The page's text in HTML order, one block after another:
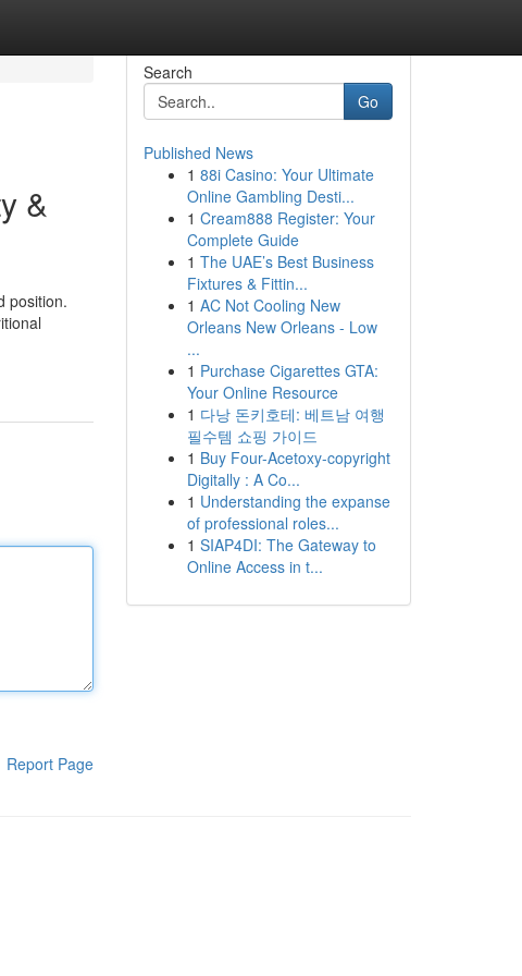
&
position.
Report Page
Search
Go
Published News
1 88i Casino: Your Ultimate
Online Gambling Desti...
1 Cream888 Register: Your
Complete Guide
1 The UAE’s Best Business
Fixtures & Fittin...
1 AC Not Cooling New
Orleans New Orleans - Low
...
1 Purchase Cigarettes GTA:
Your Online Resource
1 다낭 돈키호테: 베트남 여행
필수템 쇼핑 가이드
1 Buy Four-Acetoxy-copyright
Digitally : A Co...
1 Understanding the expanse
of professional roles...
1 SIAP4DI: The Gateway to
Online Access in t...